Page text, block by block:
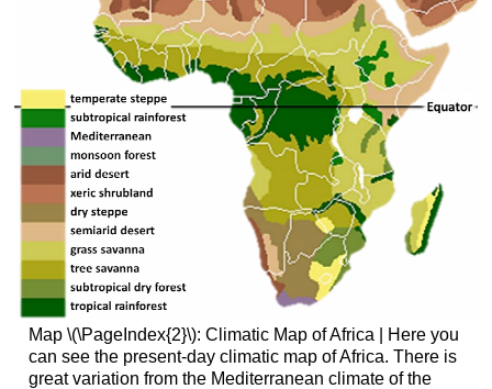
Map \(\PageIndex{2}\): Climatic Map of Africa | Here you
can see the present-day climatic map of Africa. There is
great variation from the Mediterranean climate of the